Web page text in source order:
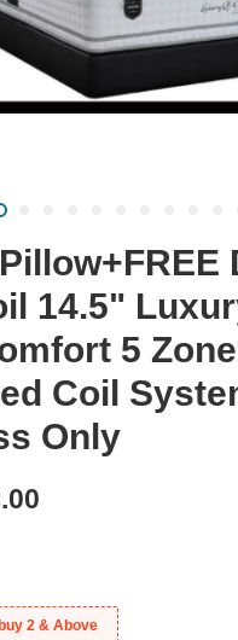
14.5"
5
Coil
Only
2 & Above